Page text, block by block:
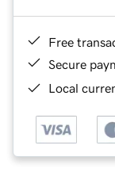
Free
Secure
Local